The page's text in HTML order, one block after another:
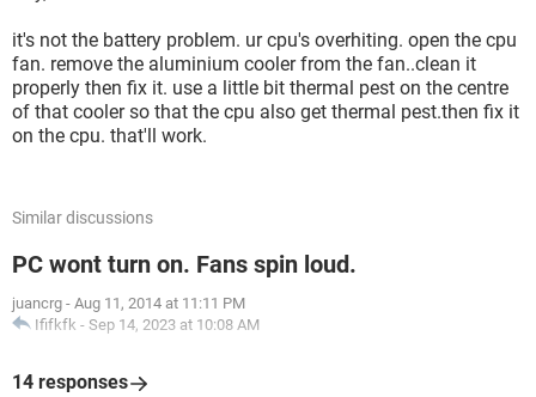
it's not the battery problem. ur cpu's overhiting. open the cpu
fan. remove the aluminium cooler from the fan..clean it
properly then fix it. use a little bit thermal pest on the centre
of that cooler so that the cpu also get thermal pest.then fix it
on the cpu. that'll work.
Similar discussions
PC wont turn on. Fans spin loud.
juancrg - Aug 11, 2014 at 11:11 PM
Ififkfk - Sep 14, 2023 at 10:08 AM
14 responses